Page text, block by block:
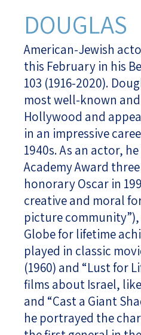
DOUGLAS
American-Jewish
this February in his
103 (1916-2020).
most well-known
Hollywood and
in an impressive
1940s. As an actor,
Academy Award
honorary Oscar in
creative and moral
picture community”),
Globe for lifetime
played in classic
(1960) and “Lust for
films about Israel,
and “Cast a Giant
he portrayed the